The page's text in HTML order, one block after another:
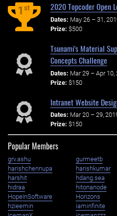
1st 2020 Topcoder Open
Dates: May 26 – 31,
Prize: $500
Tsunami's Material
Concepts Challenge
Dates: Mar 29 – Apr 10,
Prize: $150
Intranet Website
Dates: Mar 20 – 29,
Prize: $150
Popular Members
grv.ashu gurmeetb
harishchennupa
harishkumar
harshit
hdang.sea
hidraa
hitonanode
HopeInSoftware
Horizons
hzieemin
iaminfinite